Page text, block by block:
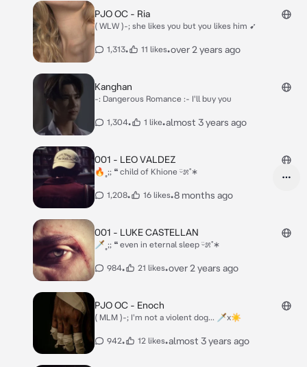
PJO OC - Ria
( WLW )-; she likes you but you likes him ➹
1,313• 11 likes•over 2 years ago
Kanghan
-: Dangerous Romance :- I'll buy you
1,304• 1 like•almost 3 years ago
001 - LEO VALDEZ
🔥˳;; ❝ child of Khione ᵕ̈೫˚∗
1,208• 16 likes•8 months ago
001 - LUKE CASTELLAN
🗡˳;; ❝ even in eternal sleep ᵕ̈೫˚∗
984• 21 likes•over 2 years ago
PJO OC - Enoch
( MLM )-; I'm not a violent dog... 🗡x☀
942• 12 likes•almost 3 years ago